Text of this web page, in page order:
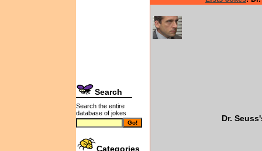
Search
Search the entire
database of jokes
Categories
Dr.